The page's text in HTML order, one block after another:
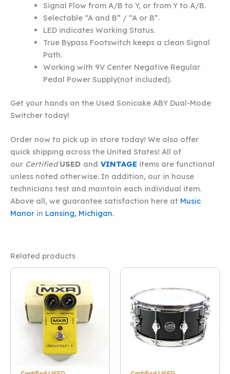
Signal Flow from A/B to Y, or from Y to A/B.
Selectable “A and B” / “A or B”.
LED indicates Working Status.
True Bypass Footswitch keeps a clean Signal
Path.
Working with 9V Center Negative Regular
Pedal Power Supply(not included).
Get your hands on the Used Sonicake ABY Dual-Mode
Switcher today!
Order now to pick up in store today! We also offer
quick shipping across the United States! All of
our Certified USED and VINTAGE items are functional
unless noted otherwise. In addition, our in house
technicians test and maintain each individual item.
Above all, we guarantee satisfaction here at Music
Manor in Lansing, Michigan.
Related products